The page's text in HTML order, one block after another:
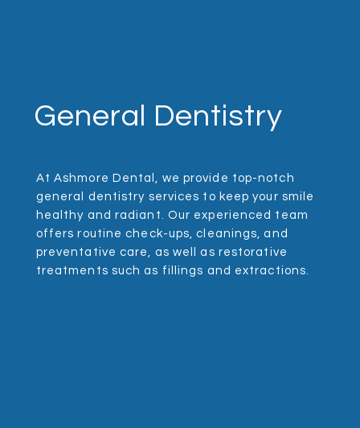
General Dentistry
At Ashmore Dental, we provide top-notch
general dentistry services to keep your smile
healthy and radiant. Our experienced team
offers routine check-ups, cleanings, and
preventative care, as well as restorative
treatments such as fillings and extractions.